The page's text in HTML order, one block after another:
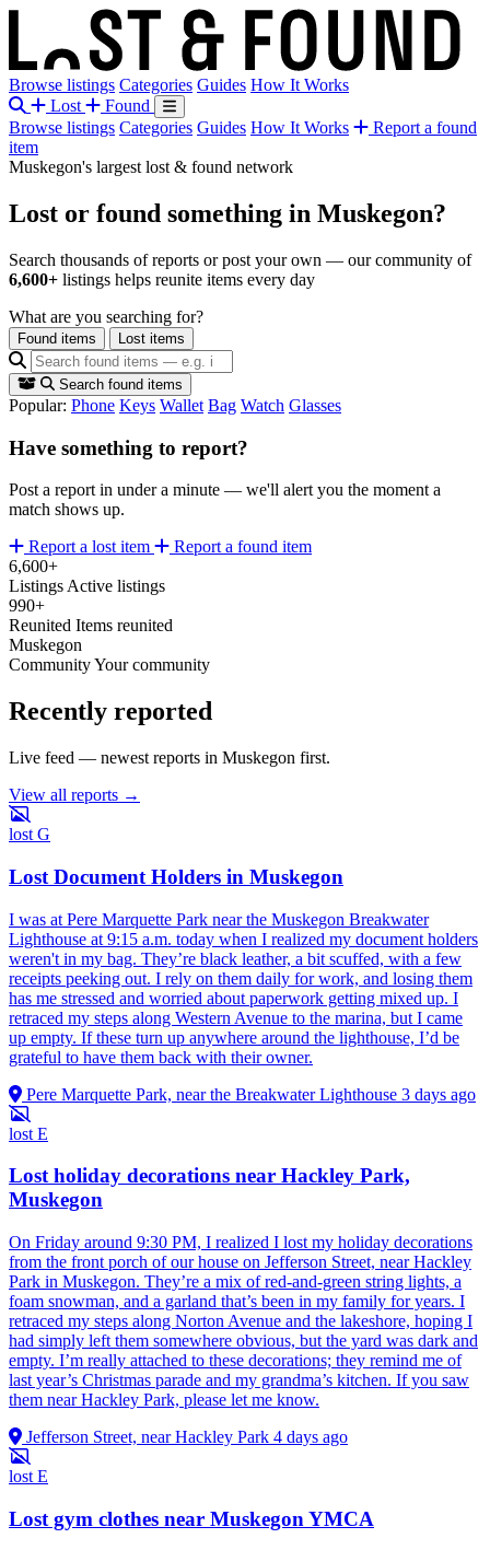
Browse listings Categories Guides How It Works
Lost
Found
Browse listings Categories Guides How It Works
Report a found
item
Muskegon's largest lost & found network
Lost or found something in Muskegon?
Search thousands of reports or post your own — our community of
6,600+ listings helps reunite items every day
What are you searching for?
Found items Lost items
Search found items
Popular: Phone Keys Wallet Bag Watch Glasses
Have something to report?
Post a report in under a minute — we'll alert you the moment a
match shows up.
Report a lost item
Report a found item
6,600+
Listings Active listings
990+
Reunited Items reunited
Muskegon
CommunityYour community
Recently reported
Live feed — newest reports in Muskegon first.
View all reports →
lost G
Lost Document Holders in Muskegon
I was at Pere Marquette Park near the Muskegon Breakwater
Lighthouse at 9:15 a.m. today when I realized my document holders
weren't in my bag. They’re black leather, a bit scuffed, with a few
receipts peeking out. I rely on them daily for work, and losing them
has me stressed and worried about paperwork getting mixed up. I
retraced my steps along Western Avenue to the marina, but I came
up empty. If these turn up anywhere around the lighthouse, I’d be
grateful to have them back with their owner.
Pere Marquette Park, near the Breakwater Lighthouse 3 days ago
lost E
Lost holiday decorations near Hackley Park,
Muskegon
On Friday around 9:30 PM, I realized I lost my holiday decorations
from the front porch of our house on Jefferson Street, near Hackley
Park in Muskegon. They’re a mix of red-and-green string lights, a
foam snowman, and a garland that’s been in my family for years. I
retraced my steps along Norton Avenue and the lakeshore, hoping I
had simply left them somewhere obvious, but the yard was dark and
empty. I’m really attached to these decorations; they remind me of
last year’s Christmas parade and my grandma’s kitchen. If you saw
them near Hackley Park, please let me know.
Jefferson Street, near Hackley Park 4 days ago
lost E
Lost gym clothes near Muskegon YMCA